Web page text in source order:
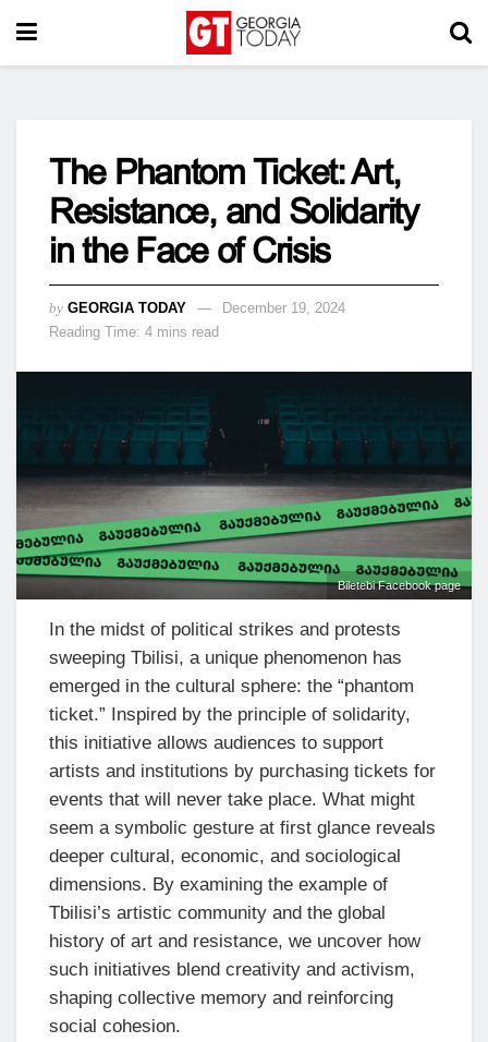
The Phantom Ticket: Art,
Resistance, and Solidarity
in the Face of Crisis
by GEORGIA TODAY
December 19, 2024
Reading Time: 4 mins read
Biletebi Facebook page
In the midst of political strikes and protests
sweeping Tbilisi, a unique phenomenon has
emerged in the cultural sphere: the “phantom
ticket.” Inspired by the principle of solidarity,
this initiative allows audiences to support
artists and institutions by purchasing tickets for
events that will never take place. What might
seem a symbolic gesture at first glance reveals
deeper cultural, economic, and sociological
dimensions. By examining the example of
Tbilisi’s artistic community and the global
history of art and resistance, we uncover how
such initiatives blend creativity and activism,
shaping collective memory and reinforcing
social cohesion.